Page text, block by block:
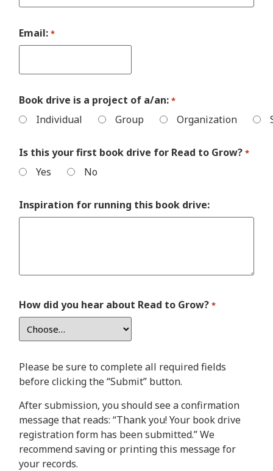
Email: *
Book drive is a project of a/an: *
Individual Group Organization
Is this your first book drive for Read to Grow? *
Yes No
Inspiration for running this book drive:
How did you hear about Read to Grow? *
Please be sure to complete all required fields
before clicking the “Submit” button.
After submission, you should see a confirmation
message that reads: “Thank you! Your book drive
registration form has been submitted.” We
recommend saving or printing this message for
your records.